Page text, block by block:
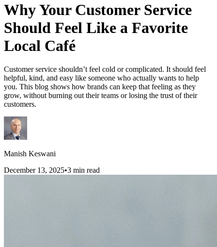
Why Your Customer Service
Should Feel Like a Favorite
Local Café
Customer service shouldn’t feel cold or complicated. It should feel
helpful, kind, and easy like someone who actually wants to help
you. This blog shows how brands can keep that feeling as they
grow, without burning out their teams or losing the trust of their
customers.
Manish Keswani
December 13, 2025•3 min read